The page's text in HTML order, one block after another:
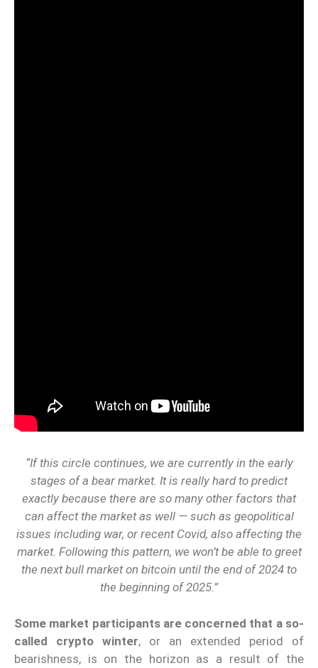
“If this circle continues, we are currently in the early
stages of a bear market. It is really hard to predict
exactly because there are so many other factors that
can affect the market as well — such as geopolitical
issues including war, or recent Covid, also affecting the
market. Following this pattern, we won’t be able to greet
the next bull market on bitcoin until the end of 2024 to
the beginning of 2025.”
Some market participants are concerned that a so-
called crypto winter, or an extended period of
bearishness, is on the horizon as a result of the